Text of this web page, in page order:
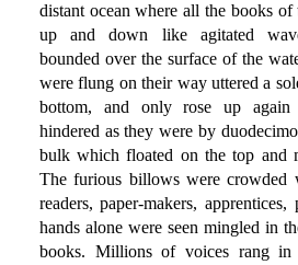
distant ocean where all the books
up and down like agitated
bounded over the surface of the
were flung on their way uttered a
bottom, and only rose up
hindered as they were by
bulk which floated on the top and
The furious billows were crowded
readers, paper-makers,
hands alone were seen mingled in
books. Millions of voices rang